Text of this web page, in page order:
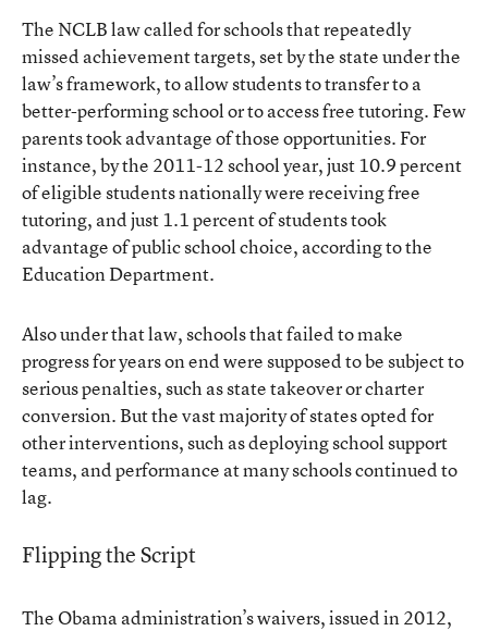
The NCLB law called for schools that repeatedly
missed achievement targets, set by the state under the
law’s framework, to allow students to transfer to a
better-performing school or to access free tutoring. Few
parents took advantage of those opportunities. For
instance, by the 2011-12 school year, just 10.9 percent
of eligible students nationally were receiving free
tutoring, and just 1.1 percent of students took
advantage of public school choice, according to the
Education Department.
Also under that law, schools that failed to make
progress for years on end were supposed to be subject to
serious penalties, such as state takeover or charter
conversion. But the vast majority of states opted for
other interventions, such as deploying school support
teams, and performance at many schools continued to
lag.
Flipping the Script
The Obama administration’s waivers, issued in 2012,